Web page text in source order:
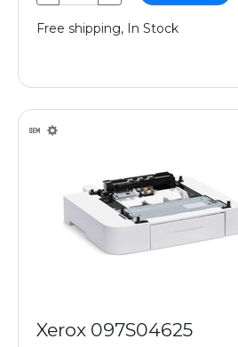
Free shipping, In Stock
Xerox 097S04625